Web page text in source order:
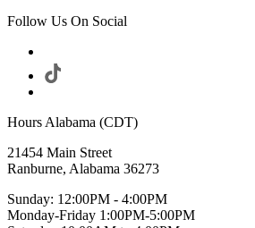
Follow Us On Social
Hours Alabama (CDT)
21454 Main Street
Ranburne, Alabama 36273
Sunday: 12:00PM - 4:00PM
Monday-Friday 1:00PM-5:00PM